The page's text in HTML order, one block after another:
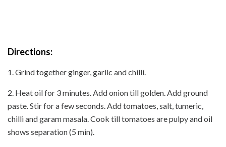
Directions:
1. Grind together ginger, garlic and chilli.
2. Heat oil for 3 minutes. Add onion till golden. Add ground
paste. Stir for a few seconds. Add tomatoes, salt, tumeric,
chilli and garam masala. Cook till tomatoes are pulpy and oil
shows separation (5 min).